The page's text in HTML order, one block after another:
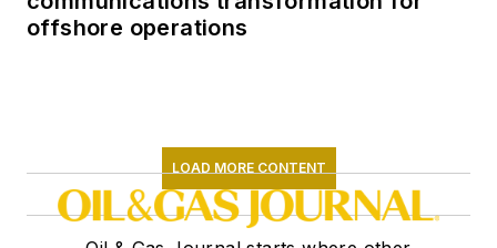
offshore operations
LOAD MORE CONTENT